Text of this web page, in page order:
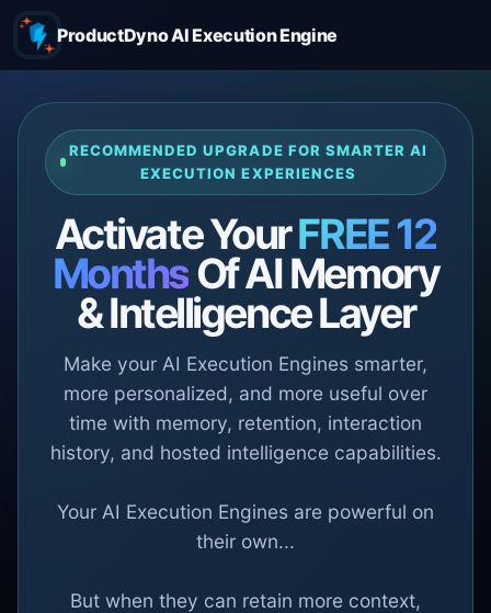
ProductDyno AI Execution Engine
RECOMMENDED UPGRADE FOR SMARTER AI
EXECUTION EXPERIENCES
Activate YourFREE 12
Months Of AI Memory
& Intelligence Layer
Make your AI Execution Engines smarter,
more personalized, and more useful over
time with memory, retention, interaction
history, and hosted intelligence capabilities.
Your AI Execution Engines are powerful on
their own...
But when they can retain more context,